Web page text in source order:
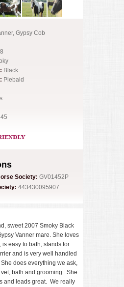
Gypsy Cob
Black
Piebald
Society: GV01452P
443430095907
sweet 2007 Smoky Black
Vanner mare. She loves
easy to bath, stands for
and is very well handled
does everything we ask,
bath and grooming. She
and leads great. We really